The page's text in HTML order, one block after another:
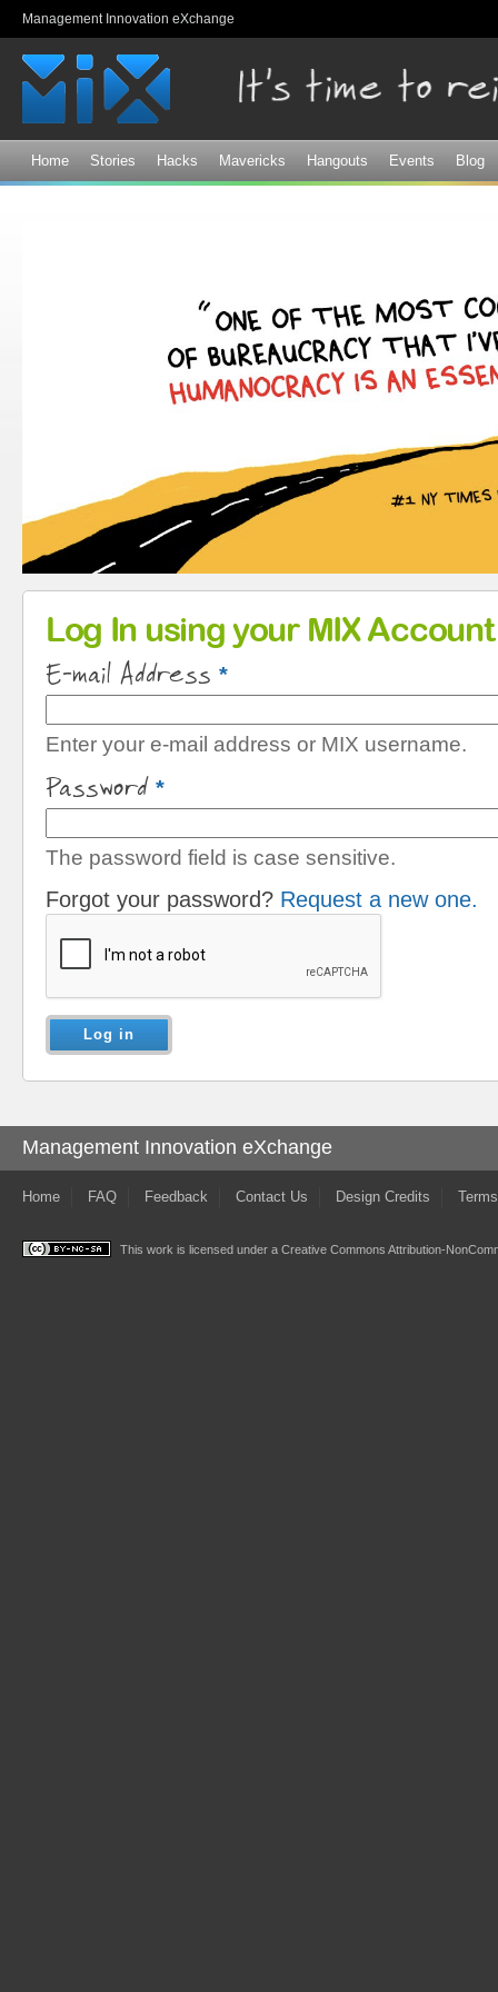
Management Innovation eXchange
Home Stories Hacks Mavericks Hangouts Events Blog
Primary tabs
Log In using your MIX Account
E-mail Address *
Enter your e-mail address or MIX username.
Password *
The password field is case sensitive.
Forgot your password? Request a new one.
Management Innovation eXchange
Home FAQ Feedback Contact Us Design Credits
This work is licensed under a Creative Commons Attribution-